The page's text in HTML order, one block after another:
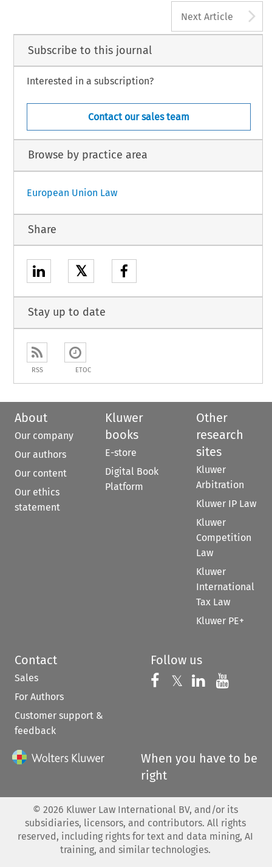
Next Article
Subscribe to this journal
Interested in a subscription?
Contact our sales team
Browse by practice area
European Union Law
Share
𝕏
Stay up to date
RSS ETOC
About
Our company
Our authors
Our content
Our ethics
statement
Kluwer
books
E-store
Digital Book
Platform
Other
research
sites
Kluwer
Arbitration
Kluwer IP Law
Kluwer
Competition
Law
Kluwer
International
Tax Law
Kluwer PE+
Contact
Sales
For Authors
Customer support &
feedback
Follow us
Follow us on
𝕏 Follow us on
Follow us
When you have to be
right
© 2026 Kluwer Law International BV, and/or its
subsidiaries, licensors, and contributors. All rights
reserved, including rights for text and data mining, AI
training, and similar technologies.